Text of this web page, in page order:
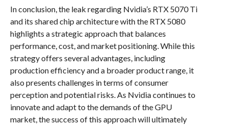
In conclusion, the leak regarding Nvidia’s RTX 5070 Ti
and its shared chip architecture with the RTX 5080
highlights a strategic approach that balances
performance, cost, and market positioning. While this
strategy offers several advantages, including
production efficiency and a broader product range, it
also presents challenges in terms of consumer
perception and potential risks. As Nvidia continues to
innovate and adapt to the demands of the GPU
market, the success of this approach will ultimately